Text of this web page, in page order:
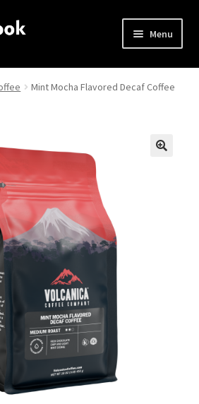
Menu
page
Mint Mocha Flavored Decaf Coffee